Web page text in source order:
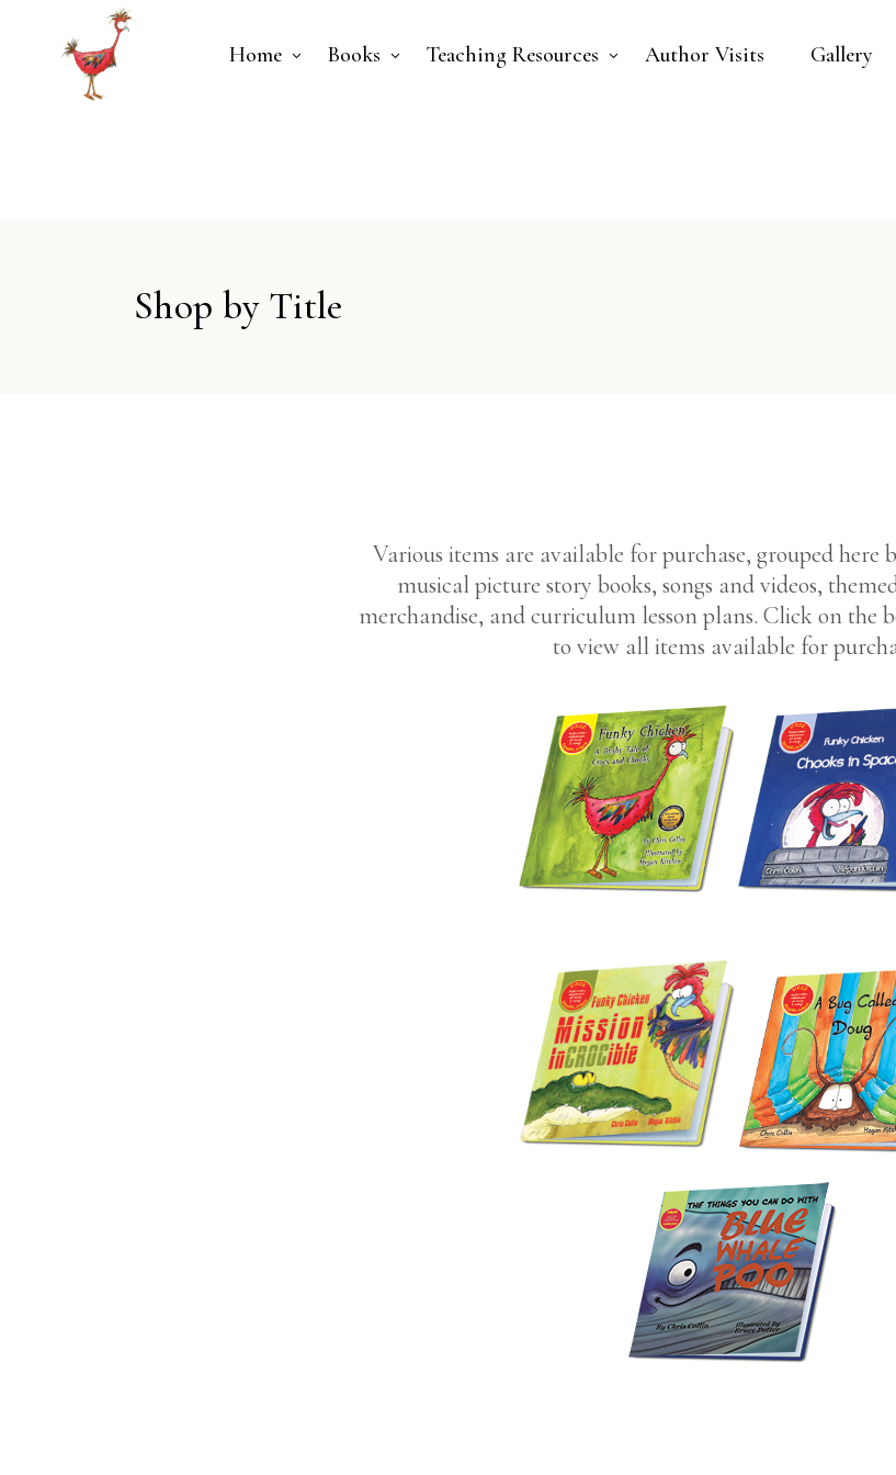
Home Books Teaching Resources Author Visits Gallery
Shop by Title
Various items are available for purchase, grouped
musical picture story books, songs and videos,
merchandise, and curriculum lesson plans. Click on the
to view all items available for